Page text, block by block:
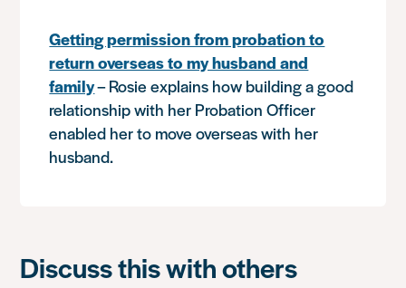
Getting permission from probation to
return overseas to my husband and
family– Rosie explains how building a good
relationship with her Probation Officer
enabled her to move overseas with her
husband.
Discuss this with others